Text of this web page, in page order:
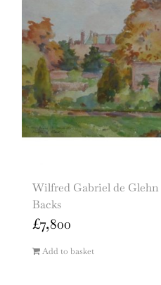
Wilfred Gabriel de
Backs
£7,800
Add to basket